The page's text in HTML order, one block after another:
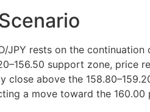
JPY rests on the
support zone, price
close above the
a move toward the 160.00